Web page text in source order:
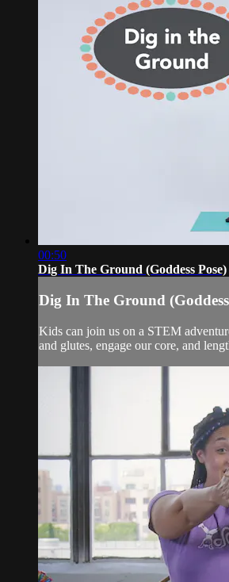
00:50
Dig In The Ground (Goddess Pose)
Dig In The Ground (Goddess
Kids can join us on a STEM
and glutes, engage our core, and